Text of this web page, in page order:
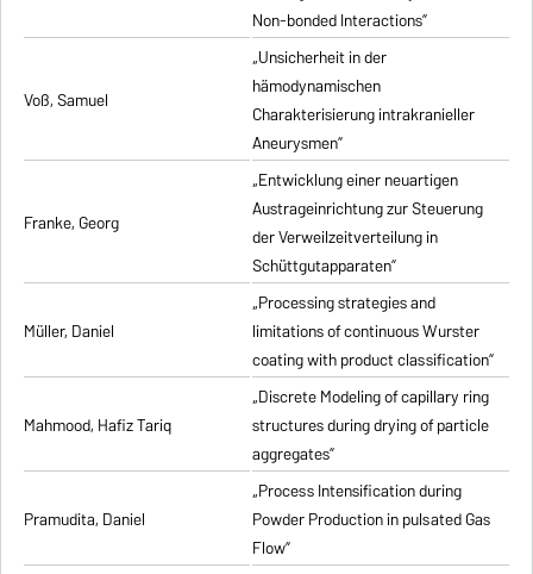
Non-bonded Interactions”
Voß, Samuel
„Unsicherheit in der
hämodynamischen
Charakterisierung intrakranieller
Aneurysmen”
Franke, Georg
„Entwicklung einer neuartigen
Austrageinrichtung zur Steuerung
der Verweilzeitverteilung in
Schüttgutapparaten”
Müller, Daniel
„Processing strategies and
limitations of continuous Wurster
coating with product classification”
Mahmood, Hafiz Tariq
„Discrete Modeling of capillary ring
structures during drying of particle
aggregates”
Pramudita, Daniel
„Process Intensification during
Powder Production in pulsated Gas
Flow”